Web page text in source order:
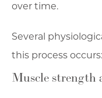
over time.
Several
this process occurs:
Muscle